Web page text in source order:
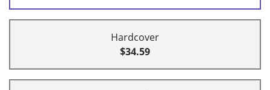
Hardcover
$34.59